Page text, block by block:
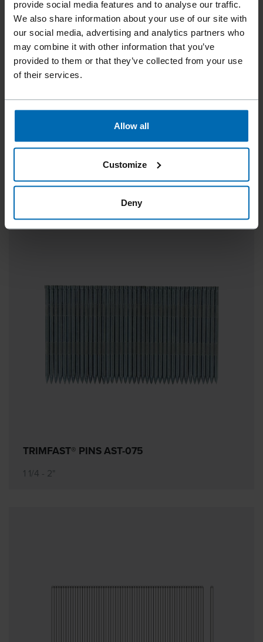
provide social media features and to analyse our traffic.
We also share information about your use of our site with
our social media, advertising and analytics partners who
may combine it with other information that you’ve
provided to them or that they’ve collected from your use
of their services.
Allow all
Customize
Deny
TRIMFAST® PINS AST-100
Specially for the Model 210 and Model 210TA tool, 1
1/2 - 3"
TRIMFAST® PINS AST-075
1 1/4 - 2"